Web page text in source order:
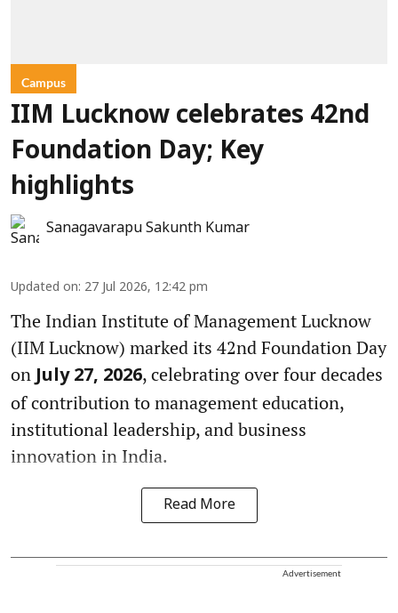
Campus
IIM Lucknow celebrates 42nd
Foundation Day; Key
highlights
Sanagavarapu Sakunth Kumar
Updated on: 27 Jul 2026, 12:42 pm
The Indian Institute of Management Lucknow
(IIM Lucknow) marked its 42nd Foundation Day
on July 27, 2026, celebrating over four decades
of contribution to management education,
institutional leadership, and business
innovation in India.
Read More
Advertisement